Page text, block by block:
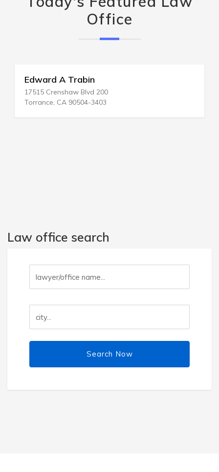
Office
Edward A Trabin
17515 Crenshaw Blvd 200
Torrance, CA 90504-3403
Law office search
Search Now